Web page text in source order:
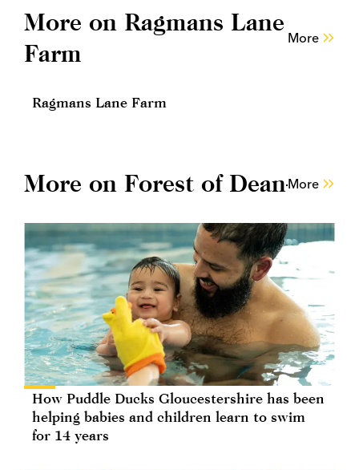
More on Ragmans Lane
Farm
More
Ragmans Lane Farm
More on Forest of Dean More
How Puddle Ducks Gloucestershire has been
helping babies and children learn to swim
for 14 years